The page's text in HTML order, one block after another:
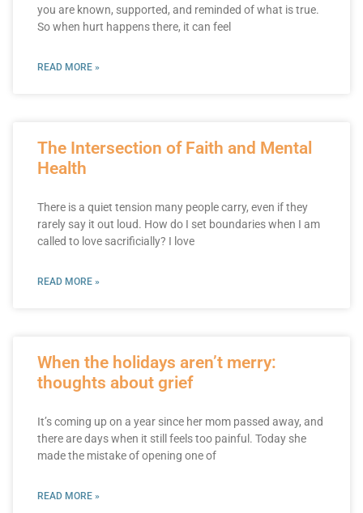
you are known, supported, and reminded of what is true.
So when hurt happens there, it can feel
READ MORE »
The Intersection of Faith and Mental
Health
There is a quiet tension many people carry, even if they
rarely say it out loud. How do I set boundaries when I am
called to love sacrificially? I love
READ MORE »
When the holidays aren’t merry:
thoughts about grief
It’s coming up on a year since her mom passed away, and
there are days when it still feels too painful. Today she
made the mistake of opening one of
READ MORE »